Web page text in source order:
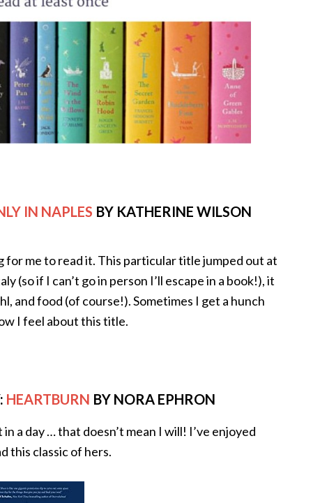
IN NAPLES BY KATHERINE WILSON
for me to read it. This particular title jumped out at
(so if I can’t go in person I’ll escape in a book!), it
and food (of course!). Sometimes I get a hunch
I feel about this title.
HEARTBURN BY NORA EPHRON
a day … that doesn’t mean I will! I’ve enjoyed
this classic of hers.